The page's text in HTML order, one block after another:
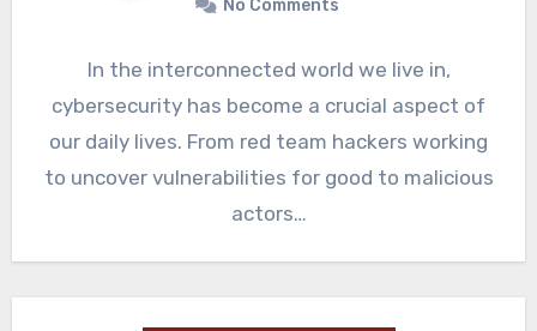
No Comments
In the interconnected world we live in,
cybersecurity has become a crucial aspect of
our daily lives. From red team hackers working
to uncover vulnerabilities for good to malicious
actors…